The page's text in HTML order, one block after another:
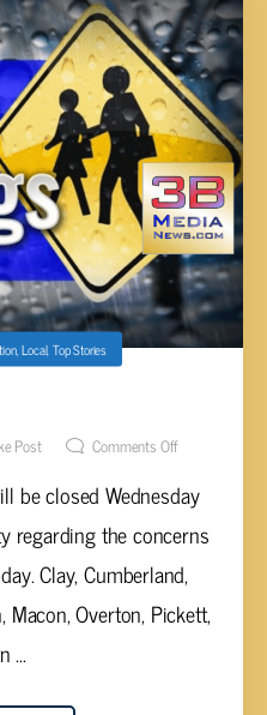
,Local,Top Stories
Post Comments Off
be closed Wednesday
regarding the concerns
Clay, Cumberland,
Macon, Overton, Pickett,
...